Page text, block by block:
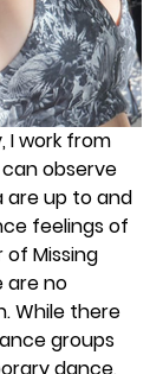
I work from
observe
are up to and
feelings of
of Missing
are no
While there
groups